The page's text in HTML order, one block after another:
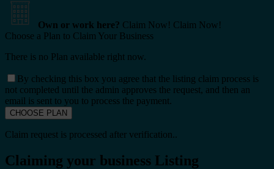
Own or work here? Claim Now! Claim Now!
Choose a Plan to Claim Your Business
There is no Plan available right now.
By checking this box you agree that the listing claim process is
not completed until the admin approves the request, and then an
email is sent to you to process the payment.
Claim request is processed after verification..
Claiming your business Listing